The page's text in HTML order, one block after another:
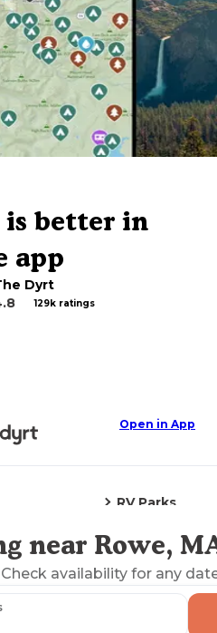
better in
app
Dyrt
129k ratings
Open in App
RV Parks
the Mapnear Rowe,
Check availability for any